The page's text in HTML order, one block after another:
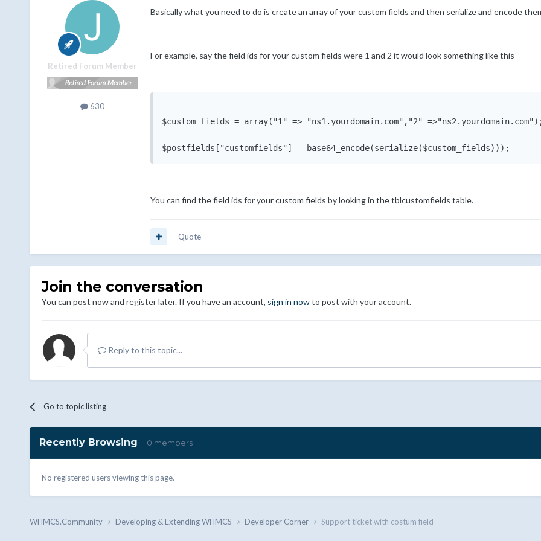
Retired Forum Member
630
Basically what you need to do is create an array of your custom fields and then serialize and encode
For example, say the field ids for your custom fields were 1 and 2 it would look something like this
$custom_fields = array("1" => "ns1.yourdomain.com","2"
You can find the field ids for your custom fields by looking in the tblcustomfields table.
Quote
Join the conversation
You can post now and register later. If you have an account, sign in nowto post with your account.
Reply to this topic...
Go to topic listing
Recently Browsing 0 members
No registered users viewing this page.
WHMCS.Community Developing & Extending WHMCS Developer Corner Support ticket with costum field